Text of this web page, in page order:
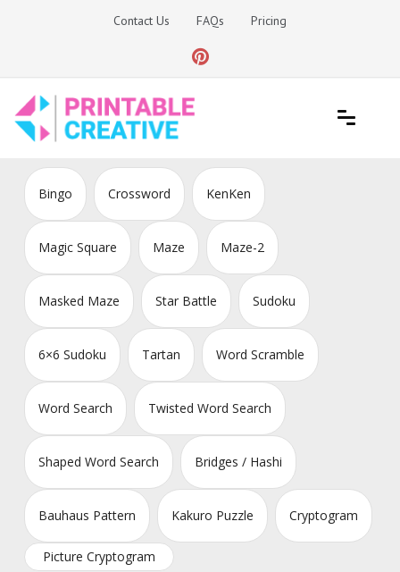
Contact Us FAQs Pricing
DIY Printable Generators
Bingo Crossword KenKen
Magic Square Maze Maze-2
Masked Maze Star Battle Sudoku
6×6 Sudoku Tartan Word Scramble
Word Search Twisted Word Search
Shaped Word Search Bridges / Hashi
Bauhaus Pattern Kakuro Puzzle Cryptogram
Picture Cryptogram